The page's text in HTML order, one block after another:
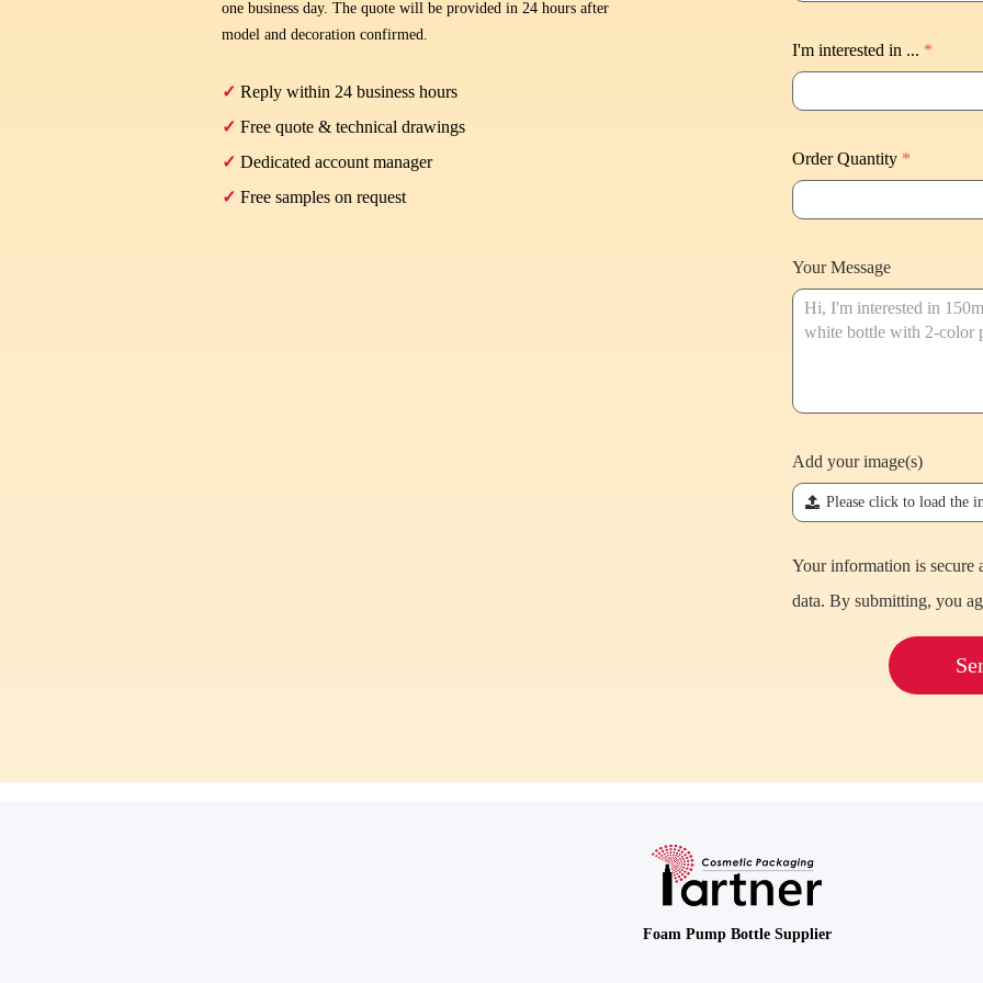
one business day. The quote will be provided in 24 hours after
model and decoration confirmed.
✓ Reply within 24 business hours
✓ Free quote & technical drawings
✓ Dedicated account manager
✓ Free samples on request
I'm interested in ... *
Order Quantity *
Your Message
Add your image(s)
끃 Please click to load the
Your information is secure
data. By submitting, you
Foam Pump Bottle Supplier